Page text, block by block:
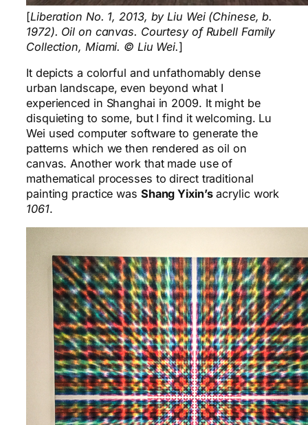
[Liberation No. 1, 2013, by Liu Wei (Chinese, b.
1972). Oil on canvas. Courtesy of Rubell Family
Collection, Miami. © Liu Wei.]
It depicts a colorful and unfathomably dense
urban landscape, even beyond what I
experienced in Shanghai in 2009. It might be
disquieting to some, but I find it welcoming. Lu
Wei used computer software to generate the
patterns which we then rendered as oil on
canvas. Another work that made use of
mathematical processes to direct traditional
painting practice was Shang Yixin’sacrylic work
1061.